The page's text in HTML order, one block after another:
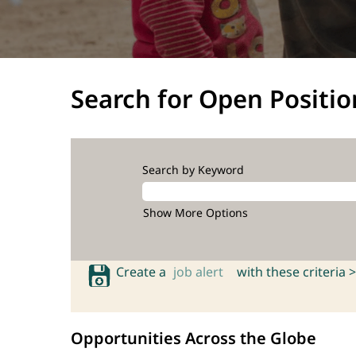
Search for Open
Search by Keyword
Show More Options
Create a job alert with these criteria >
Opportunities Across the Globe